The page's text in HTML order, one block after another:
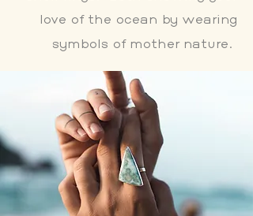
love of the ocean by wearing
symbols of mother nature.